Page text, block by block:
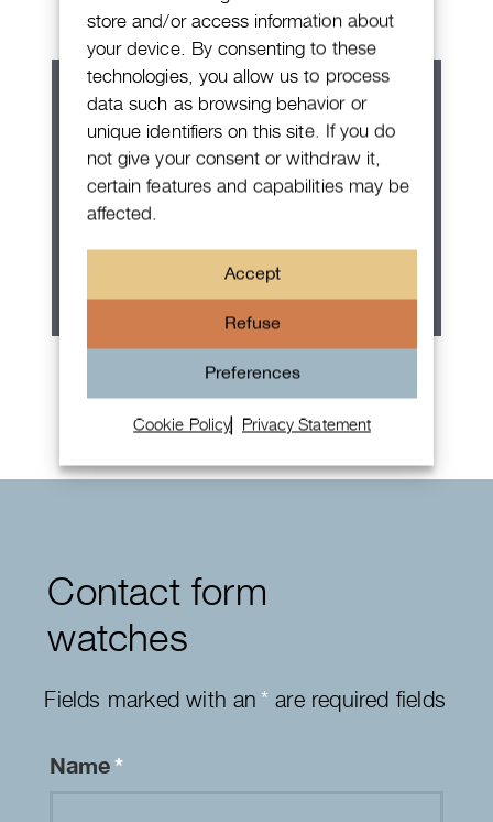
store and/or access information about
your device. By consenting to these
technologies, you allow us to process
data such as browsing behavior or
unique identifiers on this site. If you do
not give your consent or withdraw it,
certain features and capabilities may be
affected.
Accept
Refuse
Preferences
Cookie Policy Privacy Statement
Rolex Oyster Perpetual 36
Contact form
watches
Fields marked with an*are required fields
Name*